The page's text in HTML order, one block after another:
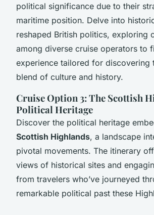
political significance due to their
maritime position. Delve into
reshaped British politics, exploring
among diverse cruise operators to
experience tailored for discovering
blend of culture and history.
Cruise Option 3: The Scottish
Political Heritage
Discover the political heritage
Scottish Highlands, a landscape
pivotal movements. The itinerary
views of historical sites and
from travelers who’ve journeyed
remarkable political past these